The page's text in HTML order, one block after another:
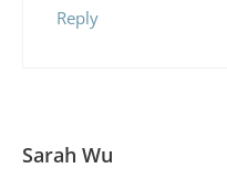
Reply
Sarah Wu